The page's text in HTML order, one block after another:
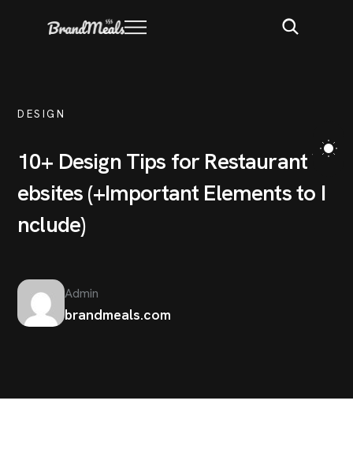
DESIGN
10+ Design Tips for RestaurantW
ebsites(+Important Elementsto I
nclude)
Admin
brandmeals.com